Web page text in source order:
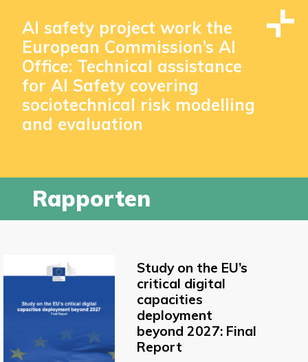
AI safety project work the
European Commission’s AI
Office: Technical assistance
for AI Safety covering
sociotechnical risk modelling
and evaluation
Rapporten
Study on the EU’s
critical digital
capacities
deployment
beyond 2027: Final
Report